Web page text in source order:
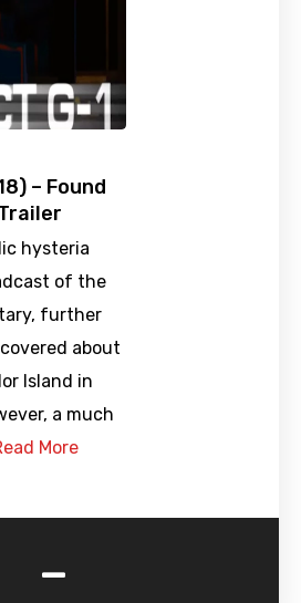
– Found
hysteria
of the
further
about
Island in
a much
More
-